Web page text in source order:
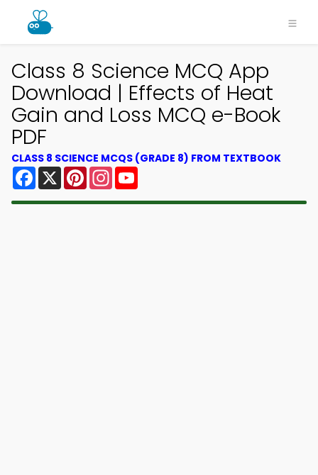
Class 8 Science MCQ App
Download | Effects of Heat
Gain and Loss MCQ e-Book
PDF
CLASS 8 SCIENCE MCQS (GRADE 8) FROM TEXTBOOK
Facebook
X PinterestInstagram